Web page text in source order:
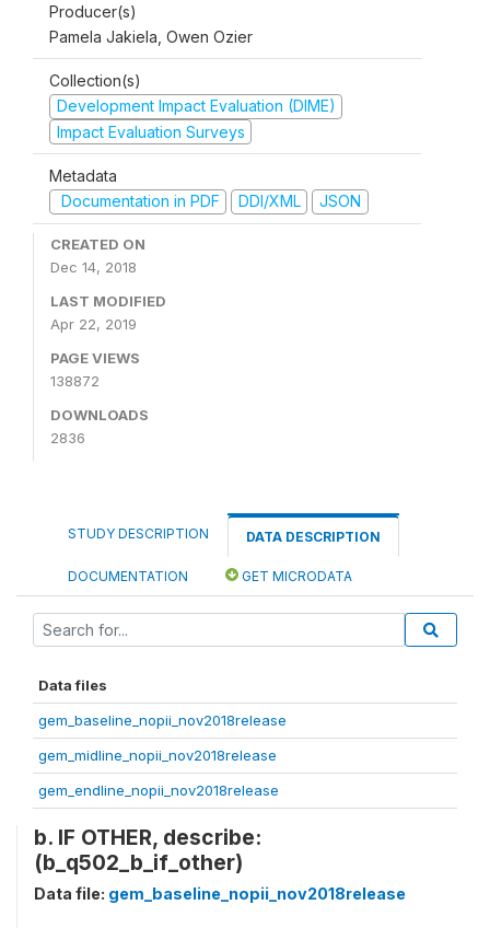
Producer(s)
Pamela Jakiela, Owen Ozier
Collection(s)
Development Impact Evaluation (DIME)
Impact Evaluation Surveys
Metadata
Documentation in PDF
DDI/XML JSON
CREATED ON
Dec 14, 2018
LAST MODIFIED
Apr 22, 2019
PAGE VIEWS
138872
DOWNLOADS
2836
STUDY DESCRIPTION DATA DESCRIPTION
DOCUMENTATION GET MICRODATA
Data files
gem_baseline_nopii_nov2018release
gem_midline_nopii_nov2018release
gem_endline_nopii_nov2018release
b. IF OTHER, describe:
(b_q502_b_if_other)
Data file: gem_baseline_nopii_nov2018release